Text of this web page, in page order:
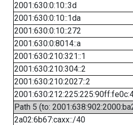
2001:630:0:10::3d
2001:630:0:10::1da
2001:630:0:10::272
2001:630:0:8014::a
2001:630:210:321::1
2001:630:210:304::2
2001:630:210:2027::2
Path 5 (to:
2a02:6b67:caxx::/40